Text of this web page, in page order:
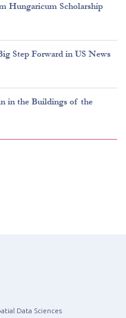
Hungaricum Scholarship
Step Forward in US News
in the Buildings of the
Data Sciences